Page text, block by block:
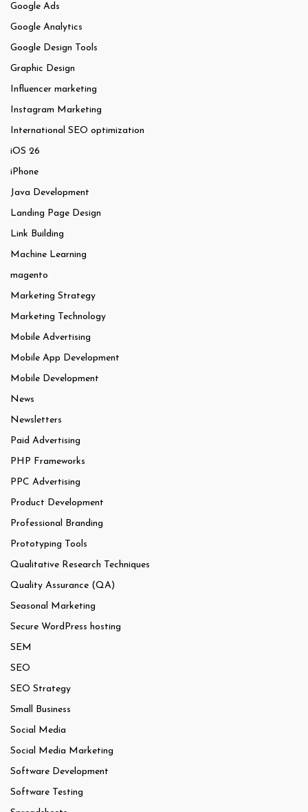
Google Ads
Google Analytics
Google Design Tools
Graphic Design
Influencer marketing
Instagram Marketing
International SEO optimization
iOS 26
iPhone
Java Development
Landing Page Design
Link Building
Machine Learning
magento
Marketing Strategy
Marketing Technology
Mobile Advertising
Mobile App Development
Mobile Development
News
Newsletters
Paid Advertising
PHP Frameworks
PPC Advertising
Product Development
Professional Branding
Prototyping Tools
Qualitative Research Techniques
Quality Assurance (QA)
Seasonal Marketing
Secure WordPress hosting
SEM
SEO
SEO Strategy
Small Business
Social Media
Social Media Marketing
Software Development
Software Testing